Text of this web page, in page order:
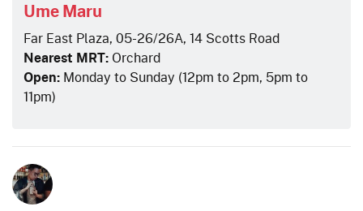
Ume Maru
Far East Plaza, 05-26/26A, 14 Scotts Road
Nearest MRT: Orchard
Open: Monday to Sunday (12pm to 2pm, 5pm to
11pm)